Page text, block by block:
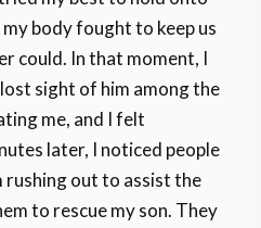
my body fought to keep us
could. In that moment, I
sight of him among the
me, and I felt
later, I noticed people
out to assist the
to rescue my son. They